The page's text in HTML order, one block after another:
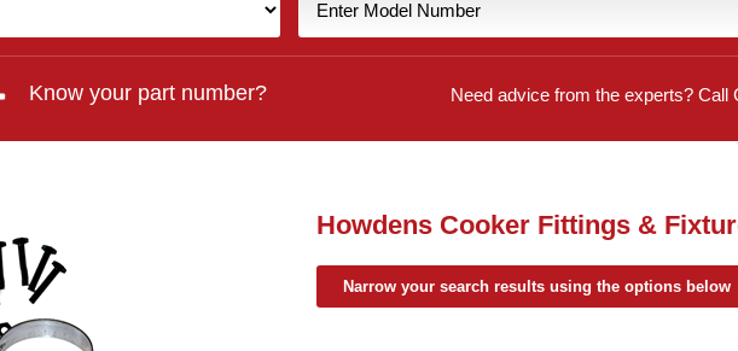
Know your part number? Need advice from the experts? Call
Howdens Cooker Fittings &
Narrow your search results using the options below